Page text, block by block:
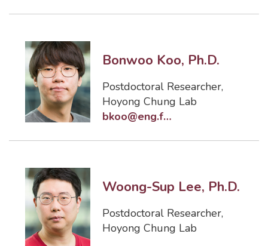
Bonwoo Koo, Ph.D.
Postdoctoral Researcher,
Hoyong Chung Lab
bkoo@eng.famu.fsu.edu
Woong-Sup Lee, Ph.D.
Postdoctoral Researcher,
Hoyong Chung Lab